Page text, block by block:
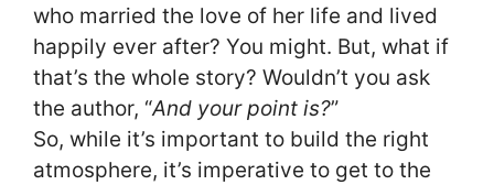
who married the love of her life and lived
happily ever after? You might. But, what if
that’s the whole story? Wouldn’t you ask
the author, “And your point is?”
So, while it’s important to build the right
atmosphere, it’s imperative to get to the